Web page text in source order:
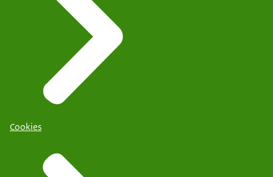
Cookies